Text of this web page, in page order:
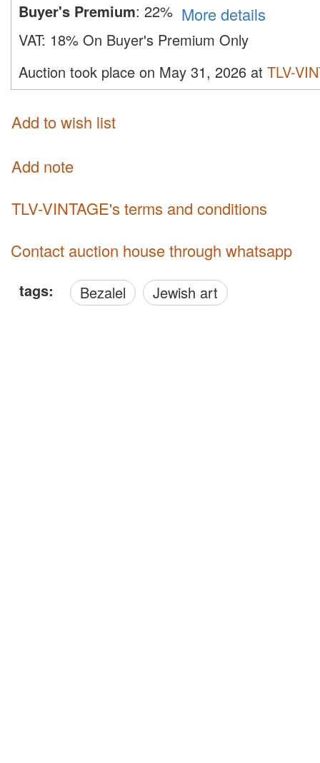
Buyer's Premium: 22% More details
VAT: 18% On Buyer's Premium Only
Auction took place on May 31, 2026 at TLV-
Add to wish list
Add note
TLV-VINTAGE's terms and conditions
Contact auction house through whatsapp
tags: Bezalel Jewish art